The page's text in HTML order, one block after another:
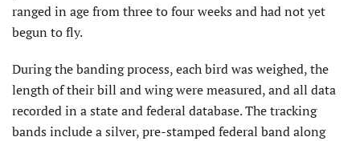
ranged in age from three to four weeks and had not yet
begun to fly.
During the banding process, each bird was weighed, the
length of their bill and wing were measured, and all data
recorded in a state and federal database. The tracking
bands include a silver, pre-stamped federal band along